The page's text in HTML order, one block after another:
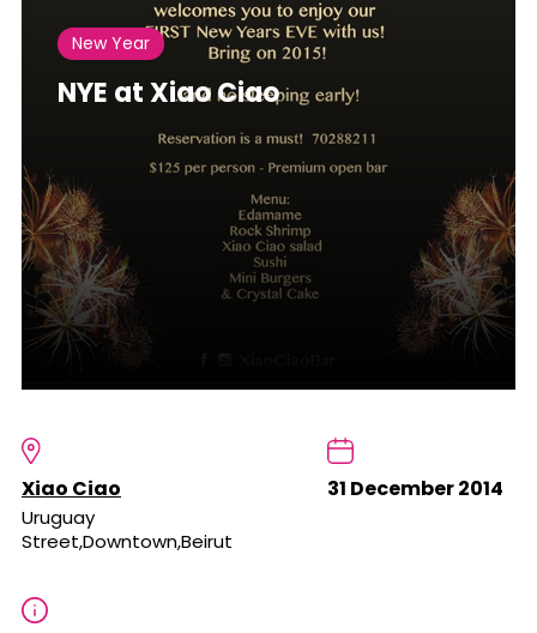
New Year
NYE at Xiao Ciao
Xiao Ciao
Uruguay
Street,Downtown,Beirut
31 December 2014